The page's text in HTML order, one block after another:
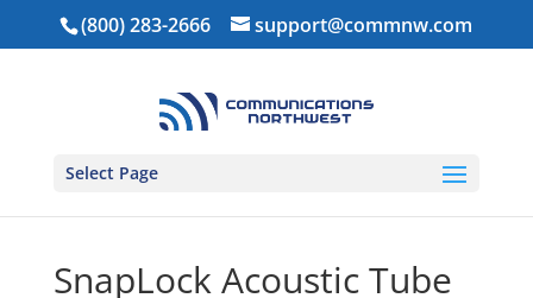
(800) 283-2666 support@commnw.com
Select Page
Home/ Ear Pieces
SnapLock Acoustic Tube